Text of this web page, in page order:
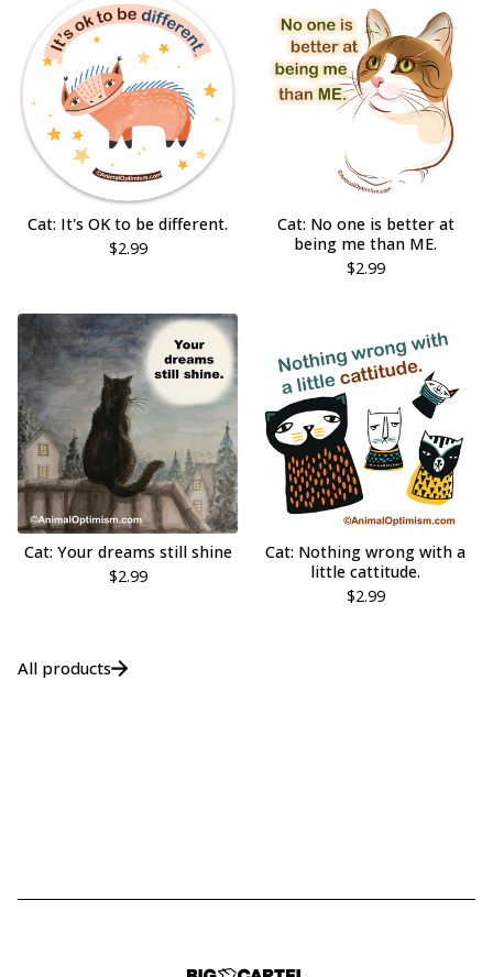
Cat: It's OK to be different.
$2.99
Cat: No one is better at
being me than ME.
$2.99
Cat: Your dreams still shine
$2.99
Cat: Nothing wrong with a
little cattitude.
$2.99
All products